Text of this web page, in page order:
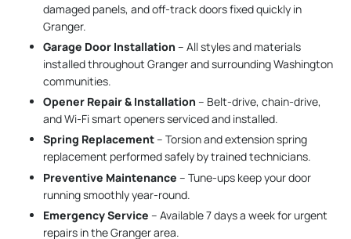
damaged panels, and off-track doors fixed quickly in
Granger.
Garage Door Installation – All styles and materials
installed throughout Granger and surrounding Washington
communities.
Opener Repair & Installation – Belt-drive, chain-drive,
and Wi-Fi smart openers serviced and installed.
Spring Replacement– Torsion and extension spring
replacement performed safely by trained technicians.
Preventive Maintenance – Tune-ups keep your door
running smoothly year-round.
Emergency Service – Available 7 days a week for urgent
repairs in the Granger area.